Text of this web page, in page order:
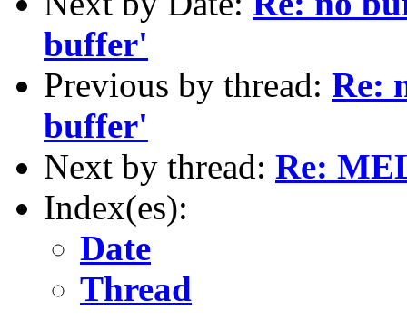
buffer'
Previous by thread: Re:
buffer'
Next by thread: Re:
Index(es):
Date
Thread